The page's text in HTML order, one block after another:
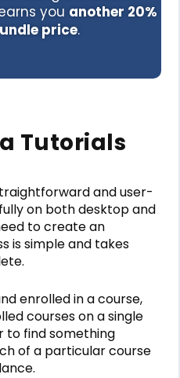
you another 20%
price.
Tutorials
and user-
on both desktop and
to create an
is simple and takes
enrolled in a course,
courses on a single
to find something
of a particular course